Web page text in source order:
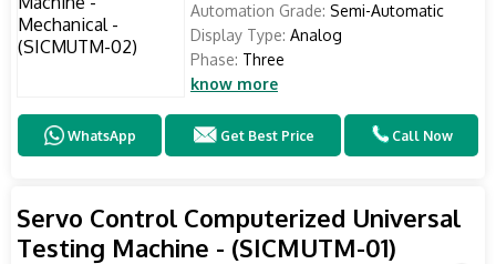
Automation Grade: Semi-Automatic
Display Type: Analog
Phase: Three
know more
WhatsApp Get Best Price Call Now
Servo Control Computerized Universal
Testing Machine - (SICMUTM-01)